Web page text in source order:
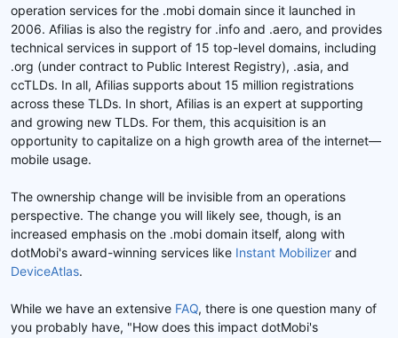
s
c
u
s
s
o
operation services for the .mobi domain since it launched in
2006. Afilias is also the registry for .info and .aero, and provides
technical services in support of 15 top-level domains, including
.org (under contract to Public Interest Registry), .asia, and
ccTLDs. In all, Afilias supports about 15 million registrations
across these TLDs. In short, Afilias is an expert at supporting
and growing new TLDs. For them, this acquisition is an
opportunity to capitalize on a high growth area of the internet—
mobile usage.
The ownership change will be invisible from an operations
perspective. The change you will likely see, though, is an
increased emphasis on the .mobi domain itself, along with
dotMobi's award-winning services like Instant Mobilizer and
DeviceAtlas.
While we have an extensive FAQ, there is one question many of
you probably have, "How does this impact dotMobi's